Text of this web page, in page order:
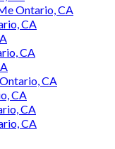
Ontario, CA
CA
CA
CA
CA
CA
CA